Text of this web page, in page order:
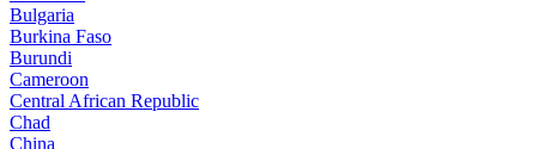
Bulgaria
Burkina Faso
Burundi
Cameroon
Central African Republic
Chad
China